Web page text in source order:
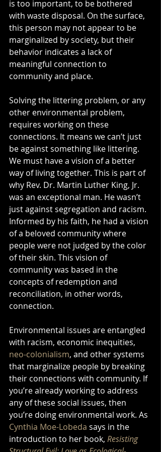
is too important, to be bothered
with waste disposal. On the surface,
this person may not appear to be
marginalized by society, but their
behavior indicates a lack of
meaningful connection to
community and place.
Solving the littering problem, or any
other environmental problem,
requires working on these
connections. It means we can’t just
be against something like littering.
We must have a vision of a better
way of living together. This is part of
why Rev. Dr. Martin Luther King, Jr.
was an exceptional man. He wasn’t
just against segregation and racism.
Informed by his faith, he had a vision
of a beloved community where
people were not judged by the color
of their skin. This vision of
community was based in the
concepts of redemption and
reconciliation, in other words,
connection.
Environmental issues are entangled
with racism, economic inequities,
neo-colonialism, and other systems
that marginalize people by breaking
their connections with community. If
you’re already working to address
any of these social issues, then
you’re doing environmental work. As
Cynthia Moe-Lobeda says in the
introduction to her book, Resisting